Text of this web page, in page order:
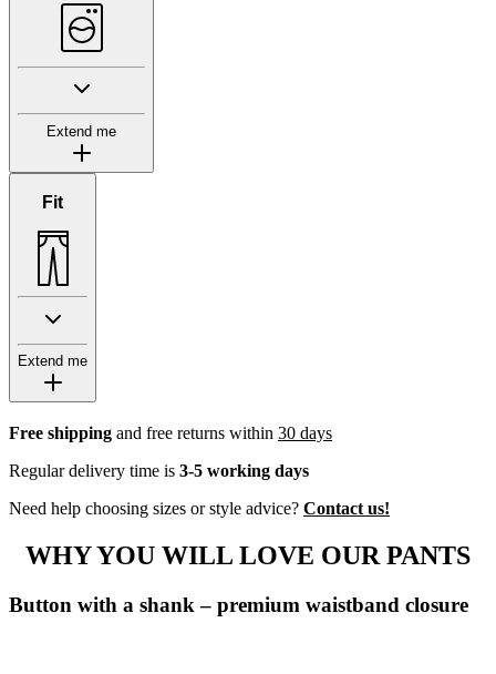
Extend me
Fit
Extend me
Free shipping and free returns within 30 days
Regular delivery time is 3-5 working days
Need help choosing sizes or style advice? Contact us!
WHY YOU WILL LOVE OUR PANTS
Button with a shank – premium waistband closure